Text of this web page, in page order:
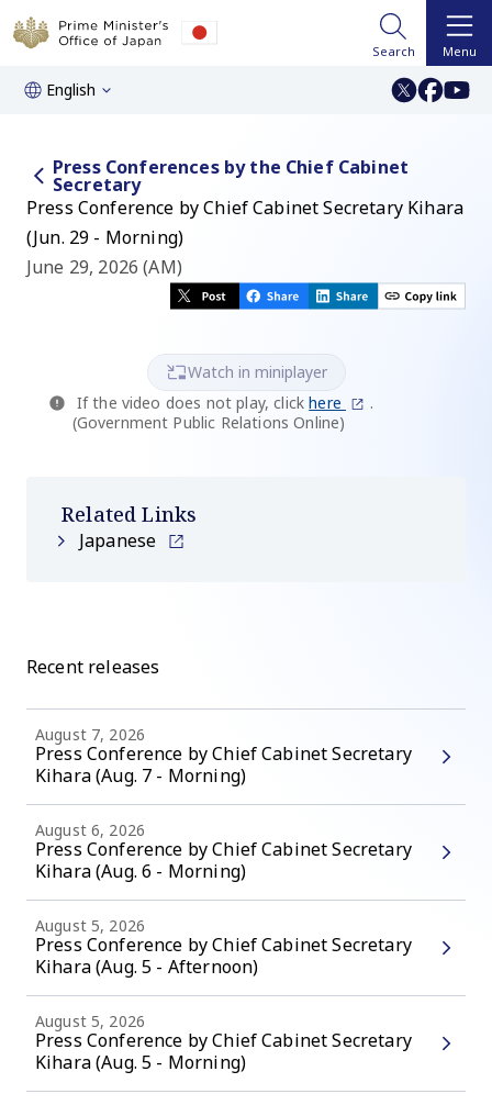
Search Menu
English
Press Conferences by the Chief Cabinet
Secretary
Press Conference by Chief Cabinet Secretary Kihara
(Jun. 29 - Morning)
June 29, 2026 (AM)
If the video does not play, clickhere
.
(Government Public Relations Online)
Watch in miniplayer
Related Links
Japanese
Recent releases
August 7, 2026
Press Conference by Chief Cabinet Secretary
Kihara (Aug. 7 - Morning)
August 6, 2026
Press Conference by Chief Cabinet Secretary
Kihara (Aug. 6 - Morning)
August 5, 2026
Press Conference by Chief Cabinet Secretary
Kihara (Aug. 5 - Afternoon)
August 5, 2026
Press Conference by Chief Cabinet Secretary
Kihara (Aug. 5 - Morning)